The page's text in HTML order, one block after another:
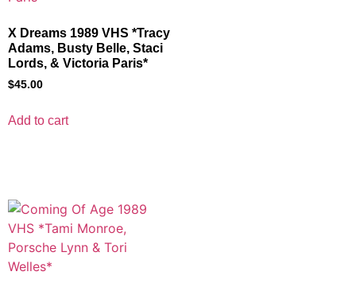
X Dreams 1989 VHS *Tracy
Adams, Busty Belle, Staci
Lords, & Victoria Paris*
$45.00
Add to cart